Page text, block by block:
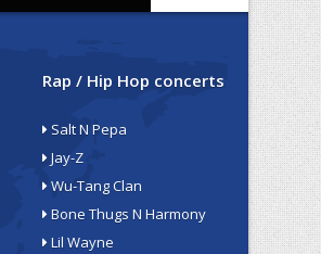
Rap / Hip Hop concerts
Salt N Pepa
Jay-Z
Wu-Tang Clan
Bone Thugs N Harmony
Lil Wayne